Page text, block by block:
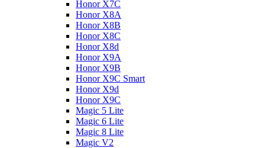
Honor X7С
Honor X8A
Honor X8B
Honor X8C
Honor X8d
Honor X9A
Honor X9B
Honor X9C Smart
Honor X9d
Honor X9С
Magic 5 Lite
Magic 6 Lite
Magic 8 Lite
Magic V2